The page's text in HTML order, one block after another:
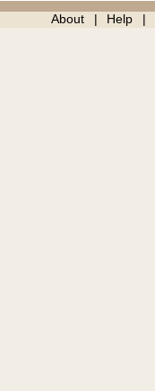
About Help